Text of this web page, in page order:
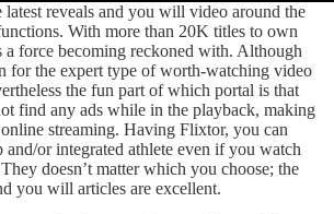
latest reveals and you will video around the
With more than 20K titles to own
force becoming reckoned with. Although
for the expert type of worth-watching video
the fun part of which portal is that
find any ads while in the playback, making
streaming. Having Flixtor, you can
or integrated athlete even if you watch
doesn’t matter which you choose; the
you will articles are excellent.